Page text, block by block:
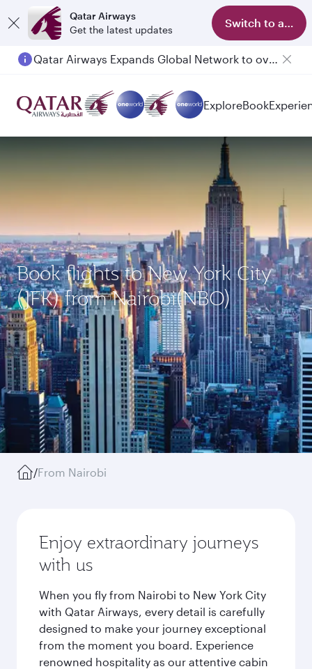
Qatar Airways
Get the latest updates
Switch to app
Qatar Airways Expands Global Network to over 160 Destinations
ExploreBook
Book flights to New York City
(JFK) from Nairobi(NBO)
/From Nairobi
Enjoy extraordinary journeys
with us
When you fly from Nairobi to New York City
with Qatar Airways, every detail is carefully
designed to make your journey exceptional
from the moment you board. Experience
renowned hospitality as our attentive cabin